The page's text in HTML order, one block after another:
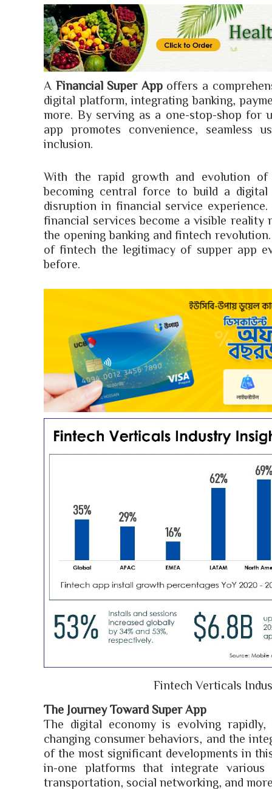
A Financial Super Appoffers a
digital platform, integrating banking,
more. By serving as a one-stop-shop for
app promotes convenience, seamless
inclusion.
With the rapid growth and evolution
becoming central force to build a digital
disruption in financial service
financial services become a visible reality
the opening banking and fintech
of fintech the legitimacy of supper app
before.
Fintech Verticals
The Journey Toward Super App
The digital economy is evolving rapidly,
changing consumer behaviors, and the
of the most significant developments in
in-one platforms that integrate various
transportation, social networking, and
Payoneer partnership with upay – what it means for the
Freelancers of Bangladesh?
3 years ago
Freelancing – a growing path of new generation
that gaining significant popularity in Bangladesh.